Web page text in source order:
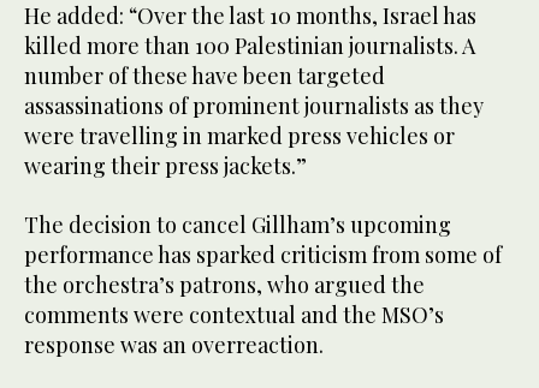
He added: “Over the last 10 months, Israel has
killed more than 100 Palestinian journalists. A
number of these have been targeted
assassinations of prominent journalists as they
were travelling in marked press vehicles or
wearing their press jackets.”
The decision to cancel Gillham’s upcoming
performance has sparked criticism from some of
the orchestra’s patrons, who argued the
comments were contextual and the MSO’s
response was an overreaction.